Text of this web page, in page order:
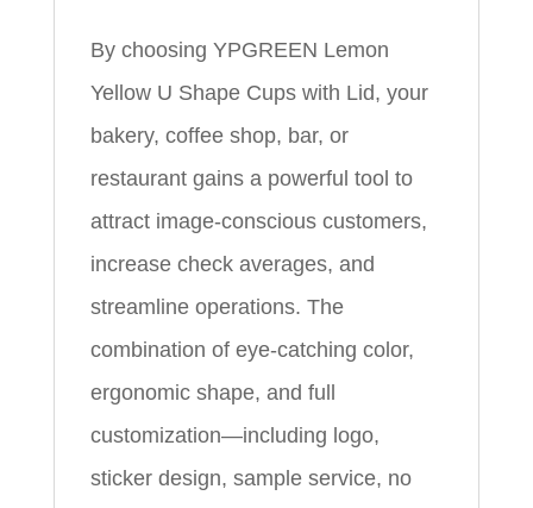
By choosing YPGREEN Lemon
Yellow U Shape Cups with Lid, your
bakery, coffee shop, bar, or
restaurant gains a powerful tool to
attract image‑conscious customers,
increase check averages, and
streamline operations. The
combination of eye‑catching color,
ergonomic shape, and full
customization—including logo,
sticker design, sample service, no